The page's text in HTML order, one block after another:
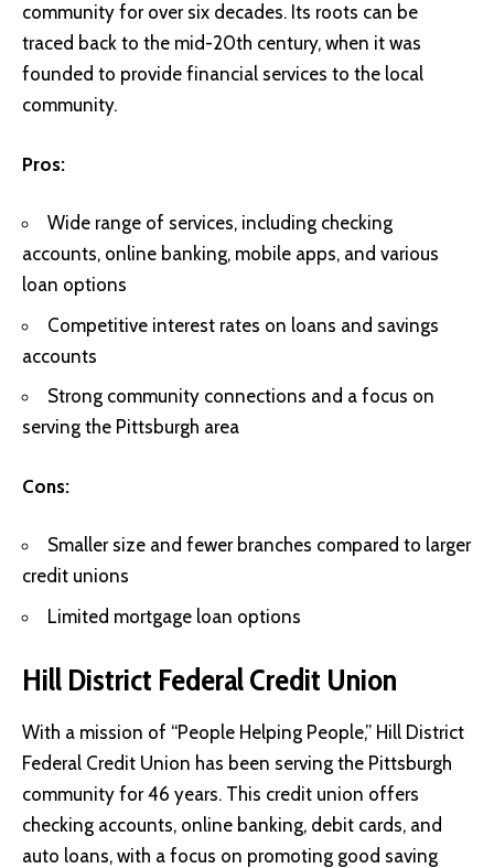
community for over six decades. Its roots can be
traced back to the mid-20th century, when it was
founded to provide financial services to the local
community.
Pros:
Wide range of services, including checking
accounts, online banking, mobile apps, and various
loan options
Competitive interest rates on loans and savings
accounts
Strong community connections and a focus on
serving the Pittsburgh area
Cons:
Smaller size and fewer branches compared to larger
credit unions
Limited mortgage loan options
Hill District Federal Credit Union
With a mission of “People Helping People,” Hill District
Federal Credit Union has been serving the Pittsburgh
community for 46 years. This credit union offers
checking accounts, online banking, debit cards, and
auto loans, with a focus on promoting good saving